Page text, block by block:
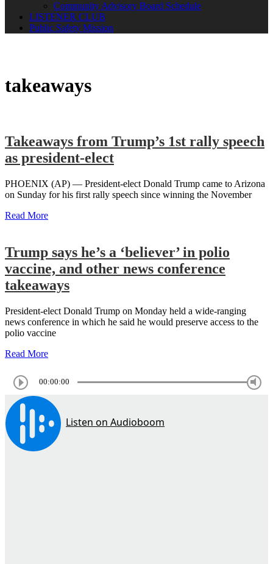
Community Advisory Board Schedule
LISTENER CLUB
Public Safety Mission
takeaways
Takeaways from Trump’s 1st rally speech
as president-elect
PHOENIX (AP) — President-elect Donald Trump came to Arizona
on Sunday for his first rally speech since winning the November
Read More
Trump says he’s a ‘believer’ in polio
vaccine, and other news conference
takeaways
President-elect Donald Trump on Monday held a wide-ranging
news conference in which he said he would preserve access to the
polio vaccine
Read More
00:00:00